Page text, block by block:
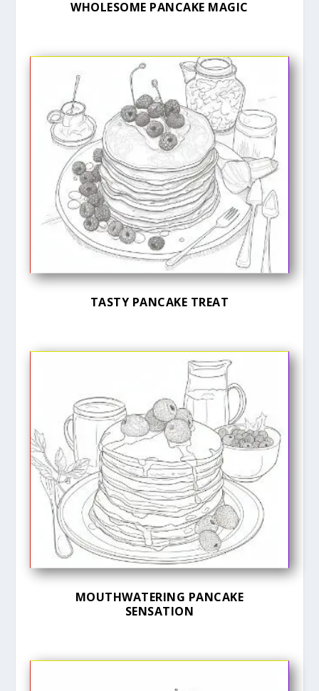
WHOLESOME PANCAKE MAGIC
TASTY PANCAKE TREAT
MOUTHWATERING PANCAKE
SENSATION